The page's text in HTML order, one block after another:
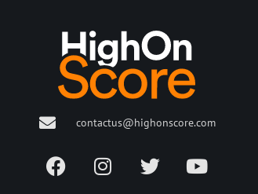
contactus@highonscore.com